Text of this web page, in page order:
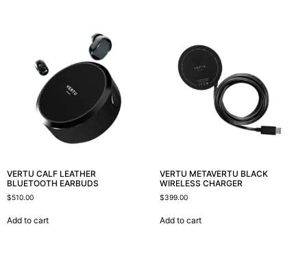
VERTU CALF LEATHER
BLUETOOTH EARBUDS
$510.00
Add to cart
VERTU METAVERTU BLACK
WIRELESS CHARGER
$399.00
Add to cart